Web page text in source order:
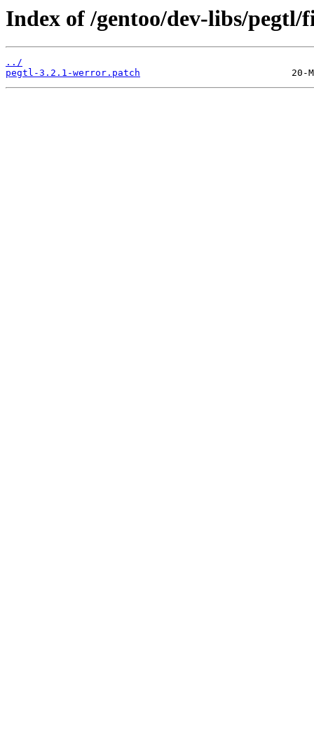
Index of /gentoo/dev-libs/pegtl/
../
pegtl-3.2.1-werror.patch